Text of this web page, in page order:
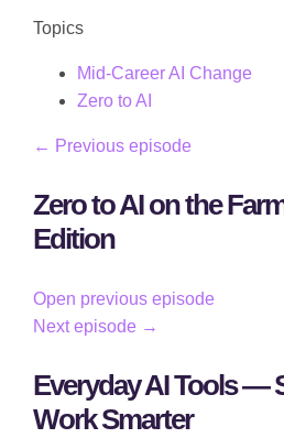
Topics
Mid-Career AI Change
Zero to AI
← Previous episode
Zero to AI on the
Edition
Open previous episode
Next episode →
Everyday AI Tools —
Work Smarter